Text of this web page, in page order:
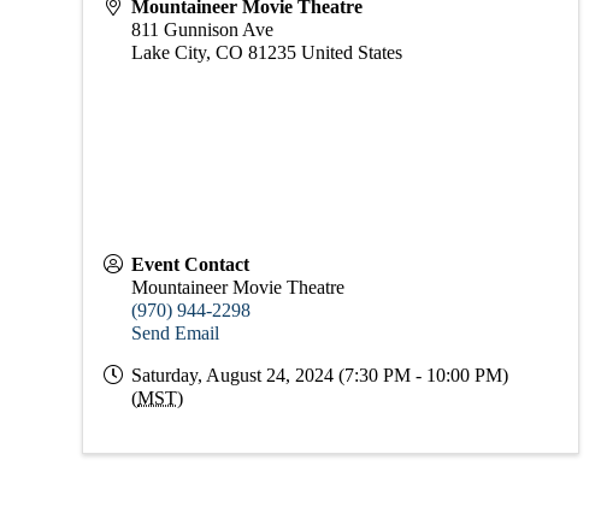
Mountaineer Movie Theatre
811 Gunnison Ave
Lake City,CO 81235 United States
Event Contact
Mountaineer Movie Theatre
(970) 944-2298
Send Email
Saturday, August 24, 2024 (7:30 PM - 10:00 PM)
(MST)